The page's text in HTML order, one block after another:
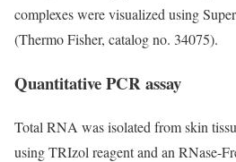
complexes were visualized using
(Thermo Fisher, catalog no. 34075).
Quantitative PCR assay
Total RNA was isolated from skin
using TRIzol reagent and an RNase-